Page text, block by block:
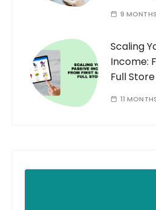
9
Scaling
Income:
Full Store
11